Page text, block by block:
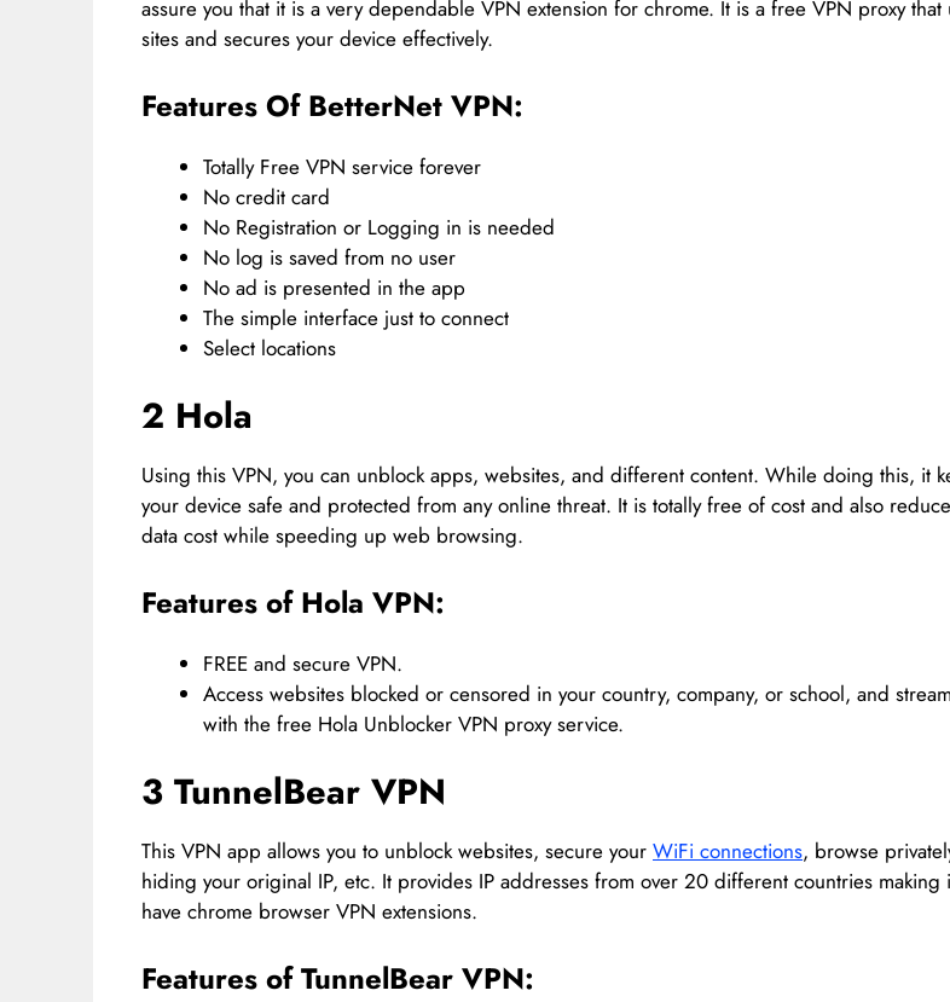
assure you that it is a very dependable VPN extension for chrome. It is a free VPN proxy that
sites and secures your device effectively.
Features Of BetterNet VPN:
Totally Free VPN service forever
No credit card
No Registration or Logging in is needed
No log is saved from no user
No ad is presented in the app
The simple interface just to connect
Select locations
2 Hola
Using this VPN, you can unblock apps, websites, and different content. While doing this, it
your device safe and protected from any online threat. It is totally free of cost and also
data cost while speeding up web browsing.
Features of Hola VPN:
FREE and secure VPN.
Access websites blocked or censored in your country, company, or school, and
with the free Hola Unblocker VPN proxy service.
3 TunnelBear VPN
This VPN app allows you to unblock websites, secure your WiFi connections, browse
hiding your original IP, etc. It provides IP addresses from over 20 different countries making
have chrome browser VPN extensions.
Features of TunnelBear VPN: